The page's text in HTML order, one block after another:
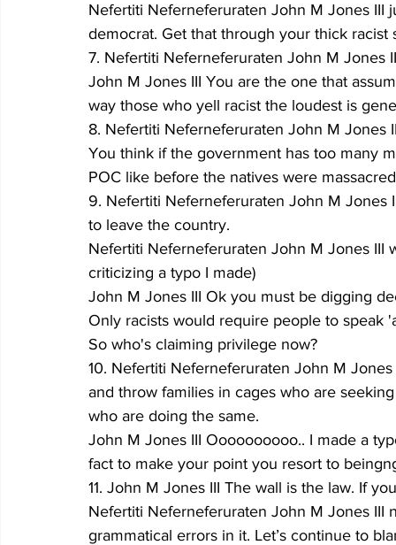
Nefertiti Neferneferuraten John M Jones III
democrat. Get that through your thick racist
7. Nefertiti Neferneferuraten John M Jones
John M Jones III You are the one that
way those who yell racist the loudest is
8. Nefertiti Neferneferuraten John M
You think if the government has too many
POC like before the natives were
9. Nefertiti Neferneferuraten John M Jones
to leave the country.
Nefertiti Neferneferuraten John M Jones III
criticizing a typo I made)
John M Jones III Ok you must be digging
Only racists would require people to
So who's claiming privilege now?
10. Nefertiti Neferneferuraten John M
and throw families in cages who are
who are doing the same.
John M Jones III Oooooooooo.. I made a
fact to make your point you resort to
11. John M Jones III The wall is the law. If
Nefertiti Neferneferuraten John M Jones
grammatical errors in it. Let’s continue to